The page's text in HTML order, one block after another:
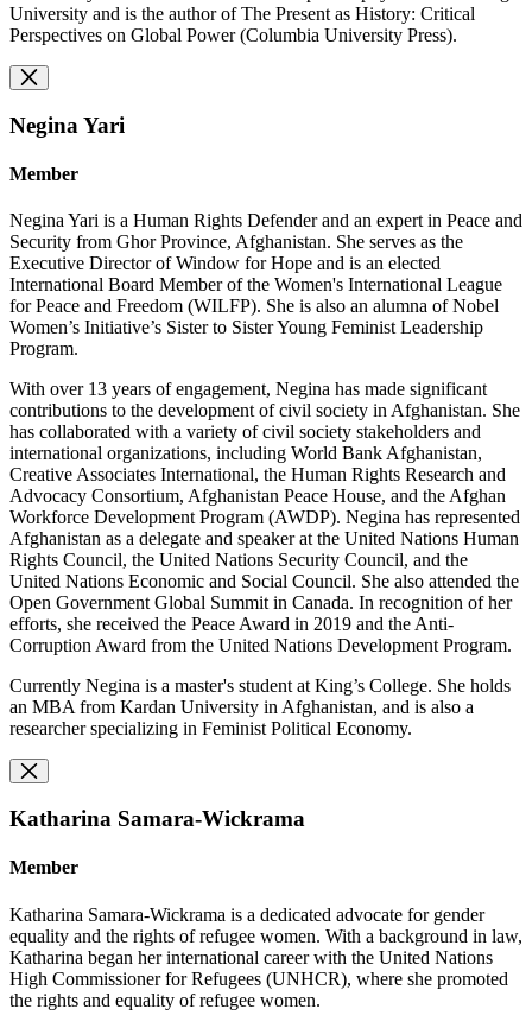
University and is the author of The Present as History: Critical
Perspectives on Global Power (Columbia University Press).
Negina Yari
Member
Negina Yari is a Human Rights Defender and an expert in Peace and
Security from Ghor Province, Afghanistan. She serves as the
Executive Director of Window for Hope and is an elected
International Board Member of the Women's International League
for Peace and Freedom (WILFP). She is also an alumna of Nobel
Women’s Initiative’s Sister to Sister Young Feminist Leadership
Program.
With over 13 years of engagement, Negina has made significant
contributions to the development of civil society in Afghanistan. She
has collaborated with a variety of civil society stakeholders and
international organizations, including World Bank Afghanistan,
Creative Associates International, the Human Rights Research and
Advocacy Consortium, Afghanistan Peace House, and the Afghan
Workforce Development Program (AWDP). Negina has represented
Afghanistan as a delegate and speaker at the United Nations Human
Rights Council, the United Nations Security Council, and the
United Nations Economic and Social Council. She also attended the
Open Government Global Summit in Canada. In recognition of her
efforts, she received the Peace Award in 2019 and the Anti-
Corruption Award from the United Nations Development Program.
Currently Negina is a master's student at King’s College. She holds
an MBA from Kardan University in Afghanistan, and is also a
researcher specializing in Feminist Political Economy.
Katharina Samara-Wickrama
Member
Katharina Samara-Wickrama is a dedicated advocate for gender
equality and the rights of refugee women. With a background in law,
Katharina began her international career with the United Nations
High Commissioner for Refugees (UNHCR), where she promoted
the rights and equality of refugee women.